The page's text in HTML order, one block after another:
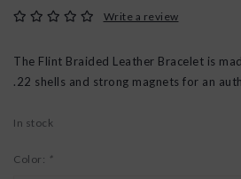
Write a review
The Flint Braided Leather Bracelet is
.22 shells and strong magnets for an
In stock
Color: *